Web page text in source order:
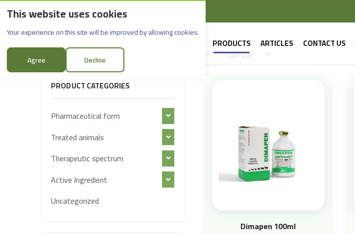
This website uses cookies
Your experience on this site will be improved by allowing cookies.
Agree Decline
English Rif Dimashq - Al-Sabboura
PRODUCTS ARTICLES CONTACT US
Products
FILTER PRODUCTS
PRODUCT CATEGORIES
Pharmaceutical form
Treated animals
Therapeutic spectrum
Active Ingredient
Uncategorized
Sort:
Dimapen 100ml